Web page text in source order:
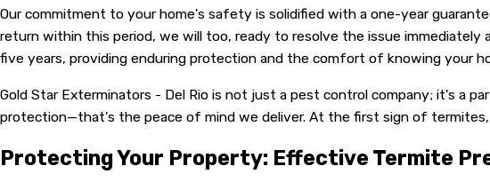
Our commitment to your home's safety is solidified with a one-year
return within this period, we will too, ready to resolve the issue
five years, providing enduring protection and the comfort of knowing your
Gold Star Exterminators - Del Rio is not just a pest control company; it's a
protection—that's the peace of mind we deliver. At the first sign of
Protecting Your Property: Effective Termite